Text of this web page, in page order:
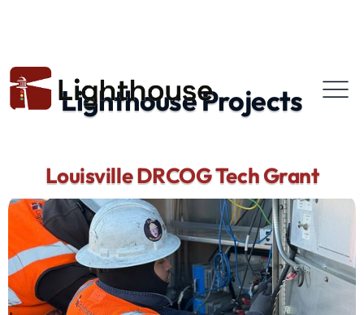
Lighthouse Projects
Louisville DRCOG Tech Grant